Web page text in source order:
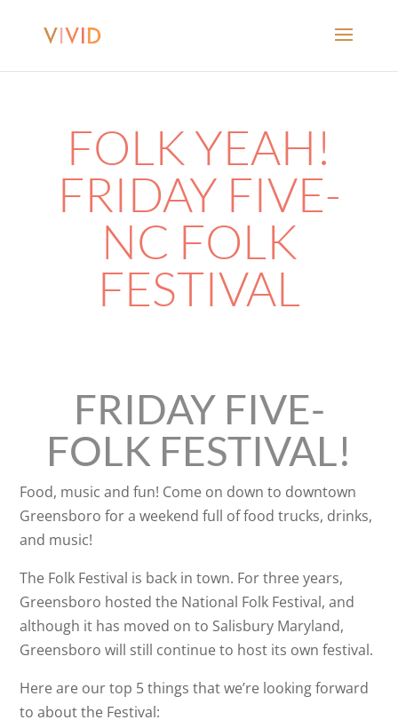
FOLK YEAH!
FRIDAY FIVE-
NC FOLK
FESTIVAL
FRIDAY FIVE-
FOLK FESTIVAL!
Food, music and fun! Come on down to downtown
Greensboro for a weekend full of food trucks, drinks,
and music!
The Folk Festival is back in town. For three years,
Greensboro hosted the National Folk Festival, and
although it has moved on to Salisbury Maryland,
Greensboro will still continue to host its own festival.
Here are our top 5 things that we’re looking forward
to about the Festival: